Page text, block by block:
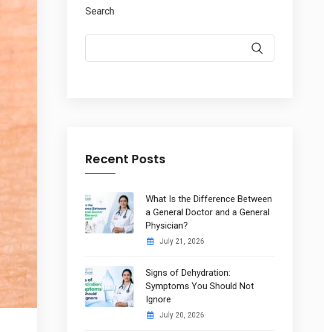
Search
Recent Posts
What Is the Difference Between
a General Doctor and a General
Physician?
July 21, 2026
Signs of Dehydration:
Symptoms You Should Not
Ignore
July 20, 2026